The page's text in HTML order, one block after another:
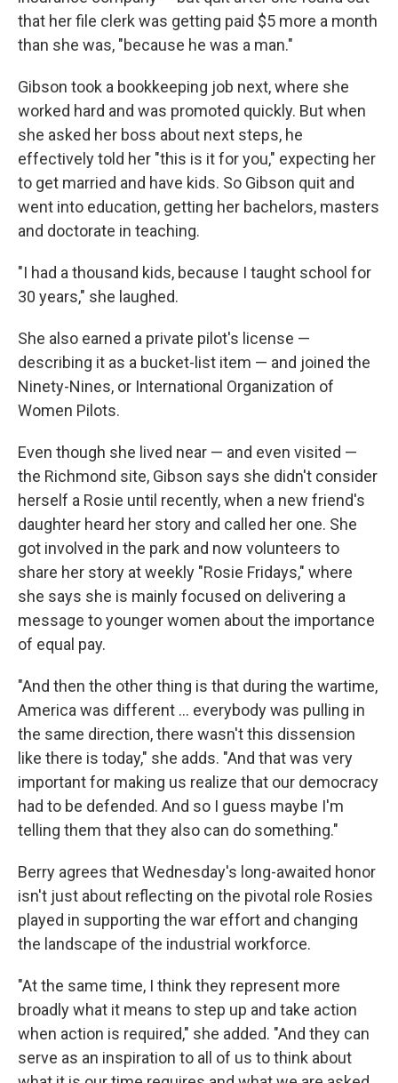
that her file clerk was getting paid $5 more a month
than she was, "because he was a man."
Gibson took a bookkeeping job next, where she
worked hard and was promoted quickly. But when
she asked her boss about next steps, he
effectively told her "this is it for you," expecting her
to get married and have kids. So Gibson quit and
went into education, getting her bachelors, masters
and doctorate in teaching.
"I had a thousand kids, because I taught school for
30 years," she laughed.
She also earned a private pilot's license —
describing it as a bucket-list item — and joined the
Ninety-Nines, or International Organization of
Women Pilots.
Even though she lived near — and even visited —
the Richmond site, Gibson says she didn't consider
herself a Rosie until recently, when a new friend's
daughter heard her story and called her one. She
got involved in the park and now volunteers to
share her story at weekly "Rosie Fridays," where
she says she is mainly focused on delivering a
message to younger women about the importance
of equal pay.
"And then the other thing is that during the wartime,
America was different ... everybody was pulling in
the same direction, there wasn't this dissension
like there is today," she adds. "And that was very
important for making us realize that our democracy
had to be defended. And so I guess maybe I'm
telling them that they also can do something."
Berry agrees that Wednesday's long-awaited honor
isn't just about reflecting on the pivotal role Rosies
played in supporting the war effort and changing
the landscape of the industrial workforce.
"At the same time, I think they represent more
broadly what it means to step up and take action
when action is required," she added. "And they can
serve as an inspiration to all of us to think about